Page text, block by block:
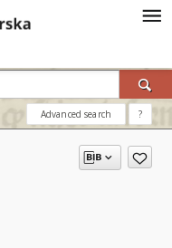
Advanced search ?